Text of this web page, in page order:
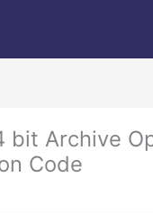
bit Archive
Code